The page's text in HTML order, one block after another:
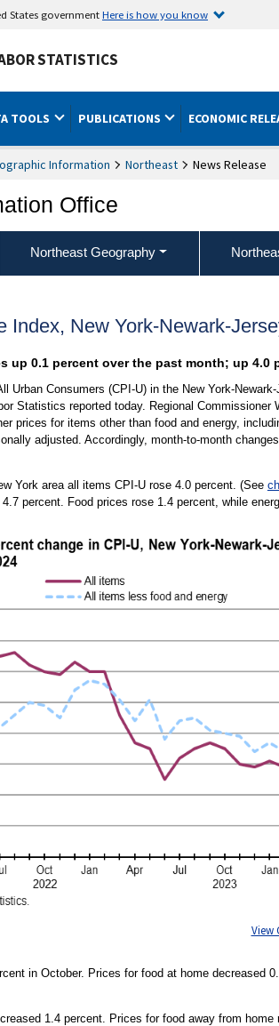
States governmentHere is how you know
STATISTICS
TOOLS PUBLICATIONS ECONOMIC
Information Northeast News Release
Office
Northeast Geography
Index, New York-Newark-
up 0.1 percent over the past month; up 4.0
Urban Consumers (CPI-U) in the New York-
Statistics reported today. Regional
prices for items other than food and energy,
adjusted. Accordingly, month-to-month
York area all items CPI-U rose 4.0 percent. (See
percent. Food prices rose 1.4 percent, while
View
in October. Prices for food at home
1.4 percent. Prices for food away from